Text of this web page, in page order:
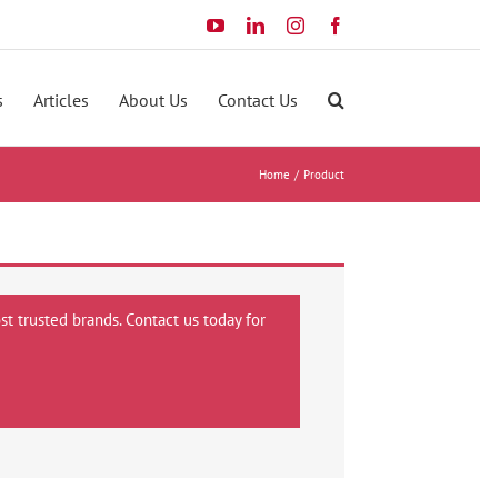
YouTubeLinkedInInstagram
Articles About Us Contact Us
Home Product
trusted brands. Contact us today for